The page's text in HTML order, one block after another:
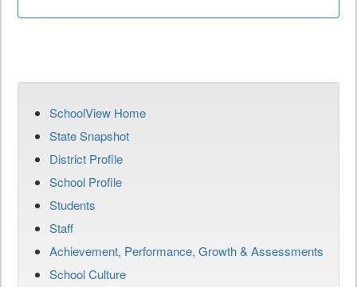
SchoolView Home
State Snapshot
District Profile
School Profile
Students
Staff
Achievement, Performance, Growth & Assessments
School Culture